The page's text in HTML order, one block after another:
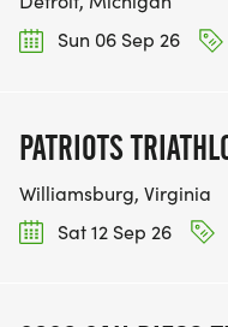
Sun 06 Sep 26
PATRIOTS
Williamsburg, Virginia
Sat 12 Sep 26